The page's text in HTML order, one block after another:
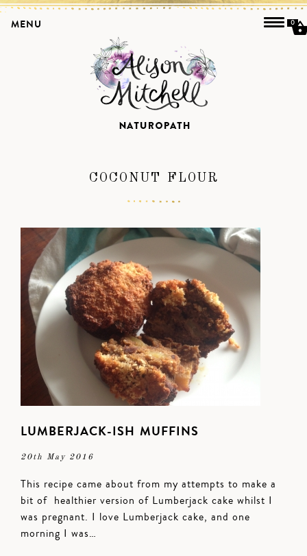
COCONUT FLOUR
LUMBERJACK-ISH MUFFINS
20th May 2016
This recipe came about from my attempts to make a
bit of healthier version of Lumberjack cake whilst I
was pregnant. I love Lumberjack cake, and one
morning I was…
MENU 0